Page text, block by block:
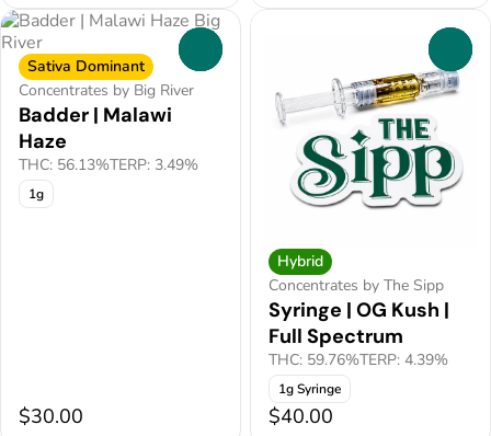
Sativa Dominant
Concentrates by Big River
Badder | Malawi
Haze
THC: 56.13%TERP: 3.49%
1g
$30.00
Hybrid
Concentrates by The Sipp
Syringe | OG Kush |
Full Spectrum
THC: 59.76%TERP: 4.39%
1g Syringe
$40.00